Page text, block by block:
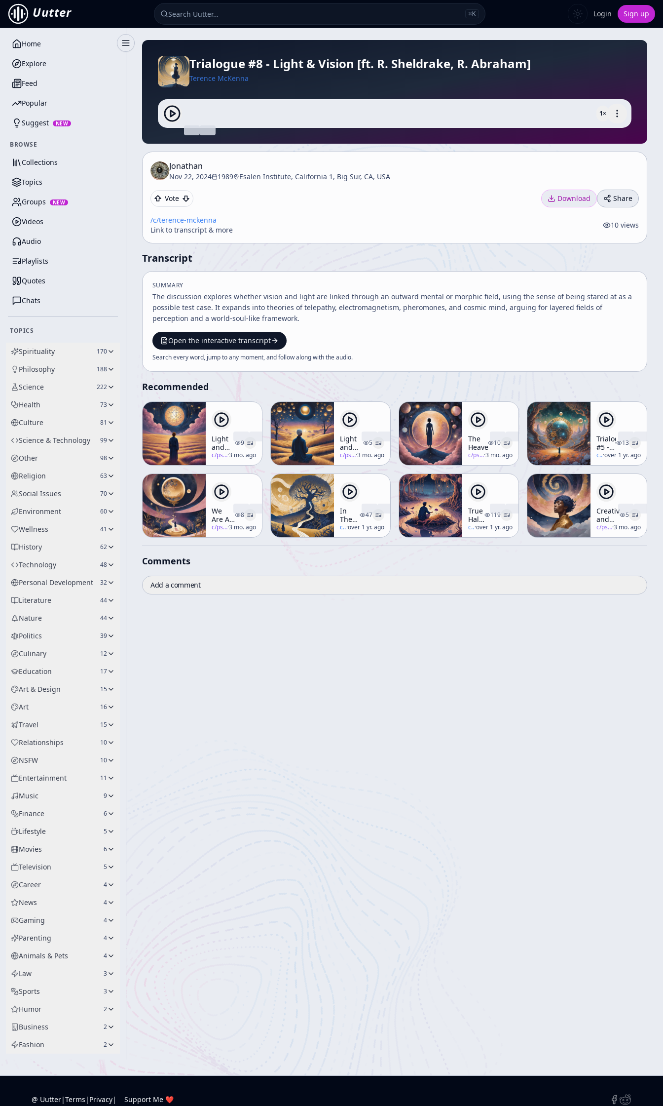
Uutter ⌘K Login Sign up
Toggle Sidebar
Home
Explore
Feed
Popular
Suggest NEW
BROWSE
Collections
Topics
Groups NEW
Videos
Audio
Playlists
Quotes
Chats
TOPICS
Spirituality 170
Philosophy 188
Science 222
Health 73
Culture 81
Science & Technology 99
Other 98
Religion 63
Social Issues 70
Environment 60
Wellness 41
History 62
Technology 48
Personal Development 32
Literature 44
Nature 44
Politics 39
Culinary 12
Education 17
Art & Design 15
Art 16
Travel 15
Relationships 10
NSFW 10
Entertainment 11
Music 9
Finance 6
Lifestyle 5
Movies 6
Television 5
Career 4
News 4
Gaming 4
Parenting 4
Animals & Pets 4
Law 3
Sports 3
Humor 2
Business 2
Fashion 2
Trialogue #8 - Light & Vision [ft. R. Sheldrake, R. Abraham]
Terence McKenna
1×
Jonathan
Nov 22, 2024 1989 Esalen Institute, California 1, Big Sur, CA, USA
Vote Download Share
/c/terence-mckenna
Link to transcript & more
10 views
Transcript
SUMMARY
The discussion explores whether vision and light are linked through an outward mental or morphic field, using the sense of being stared at as a
possible test case. It expands into theories of telepathy, electromagnetism, pheromones, and cosmic mind, arguing for layered fields of
perception and a world-soul-like framework.
Open the interactive transcript
Search every word, jump to any moment, and follow along with theaudio.
Recommended
Light
and
Vision
(Part 2)
9
c/psychedelic-salon ·3 mo. ago
Light
and
Vision
(Part 1)
5
c/psychedelic-salon ·3 mo. ago
The
Heavens10
c/psychedelic-salon ·3 mo. ago
Trialogue
#5 -
Creativity
&
Imagination
Sheldrake,
R.
Abraham]
13
c/terence-mckenna
·over 1 yr. ago
We
Are At
The
Cutting
Edge
8
c/psychedelic-salon ·3 mo. ago
In
The
Valley
Of
Novelty
47
c/terence-mckenna
·over 1 yr. ago
True
Hallucinations
Audio
Book
[Narrated
119
c/terence-mckenna
·over 1 yr. ago
Creativity
and
Imagination
(Part 1)
5
c/psychedelic-salon ·3 mo. ago
Comments
Add a comment
@ Uutter|Terms | Privacy| Support Me ❤️